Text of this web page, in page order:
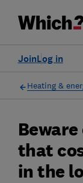
Log in
Join
Heating &
that
in the